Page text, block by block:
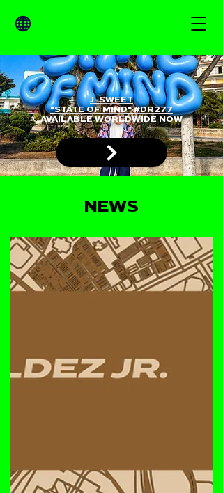
J-SWEET
"STATE OF MIND" #DR277
AVAILABLE WORLDWIDE NOW
NEWS